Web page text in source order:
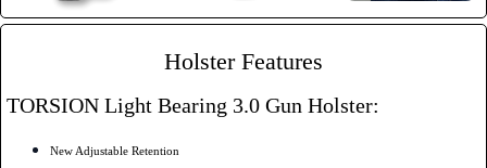
Holster Features
TORSION Light Bearing 3.0 Gun Holster:
New Adjustable Retention